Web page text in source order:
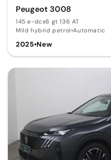
Peugeot 3008
145 e-dcs6 gt 136 AT
Mild hybrid petrol•Automatic
2025•New